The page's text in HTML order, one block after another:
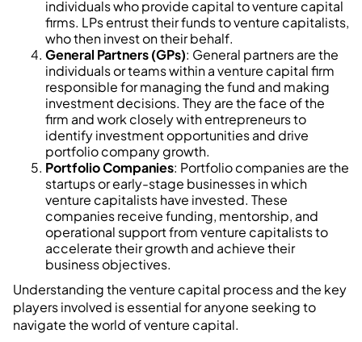
individuals who provide capital to venture capital
firms. LPs entrust their funds to venture capitalists,
who then invest on their behalf.
General Partners (GPs): General partners are the
individuals or teams within a venture capital firm
responsible for managing the fund and making
investment decisions. They are the face of the
firm and work closely with entrepreneurs to
identify investment opportunities and drive
portfolio company growth.
Portfolio Companies: Portfolio companies are the
startups or early-stage businesses in which
venture capitalists have invested. These
companies receive funding, mentorship, and
operational support from venture capitalists to
accelerate their growth and achieve their
business objectives.
Understanding the venture capital process and the key
players involved is essential for anyone seeking to
navigate the world of venture capital.